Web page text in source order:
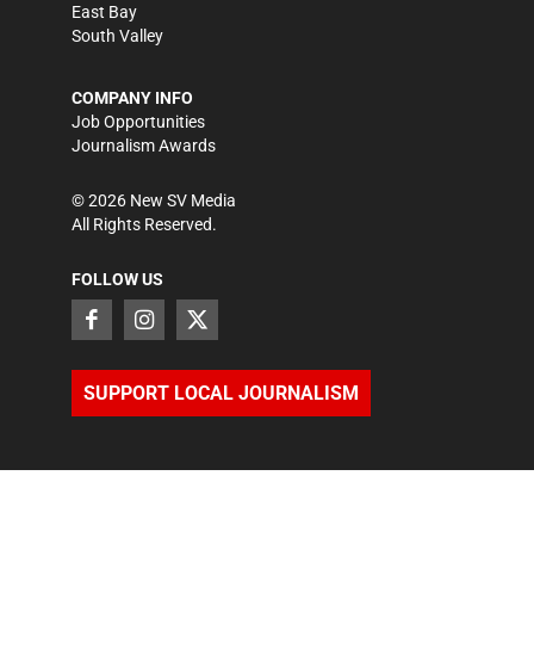
East Bay
South Valley
COMPANY INFO
Job Opportunities
Journalism Awards
©2026 New SV Media
All Rights Reserved.
FOLLOW US
SUPPORT LOCAL JOURNALISM